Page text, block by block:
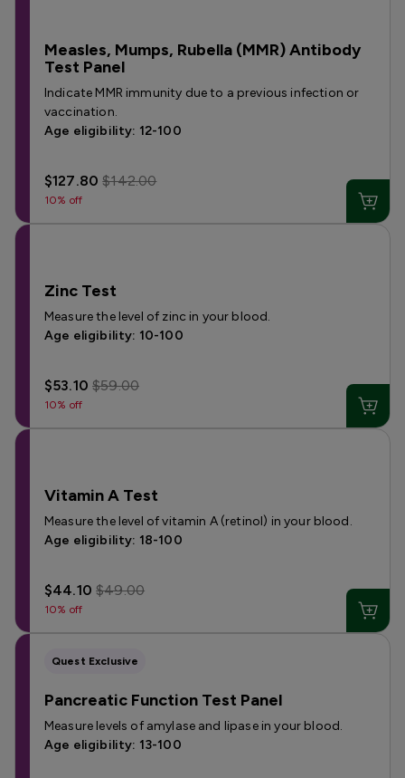
Measles, Mumps, Rubella (MMR) Antibody
Test Panel
Indicate MMR immunity due to a previous infection or
vaccination.
Age eligibility: 12-100
$127.80$142.00
10% off
Zinc Test
Measure the level of zinc in your blood.
Age eligibility: 10-100
$53.10$59.00
10% off
Vitamin A Test
Measure the level of vitamin A (retinol) in your blood.
Age eligibility: 18-100
$44.10$49.00
10% off
Quest Exclusive
Pancreatic Function Test Panel
Measure levels of amylase and lipase in your blood.
Age eligibility: 13-100